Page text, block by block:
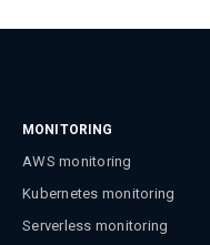
MONITORING
AWS monitoring
Kubernetes monitoring
Serverless monitoring